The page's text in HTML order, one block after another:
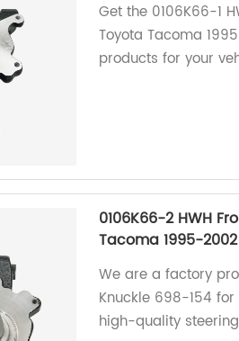
Get the 0106K66-1
Toyota Tacoma
products for your
0106K66-2 HWH
Tacoma 1995-2002
We are a factory
Knuckle 698-154
high-quality